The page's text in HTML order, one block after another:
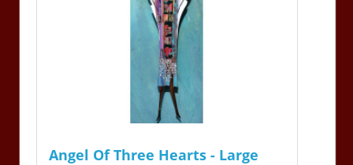
Angel Of Three Hearts - Large